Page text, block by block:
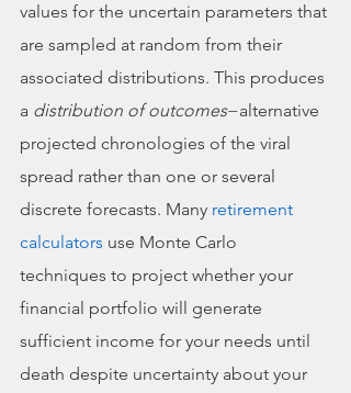
values for the uncertain parameters that
are sampled at random from their
associated distributions. This produces
a distribution of outcomes−alternative
projected chronologies of the viral
spread rather than one or several
discrete forecasts. Many retirement
calculators use Monte Carlo
techniques to project whether your
financial portfolio will generate
sufficient income for your needs until
death despite uncertainty about your